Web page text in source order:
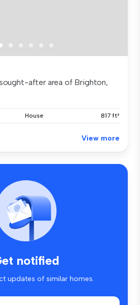
after area of Brighton,
House 817 ft²
View more
notified
updates of similar homes.